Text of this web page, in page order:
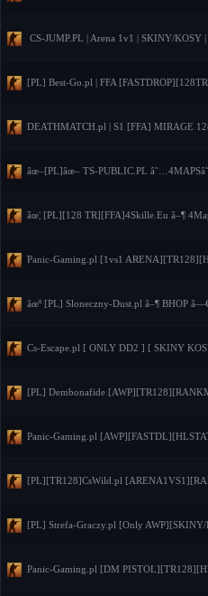
CS-JUMP.PL | Arena 1v1 | SKINY/KOSY
[PL] Best-Go.pl | FFA
DEATHMATCH.pl | S1 [FFA] MIRAGE
âœ–[PL]âœ– TS-PUBLIC.PL
âœ¦ [PL][128 TR][FFA]4Skille.Eu â–¶
Panic-Gaming.pl [1vs1
âœº [PL] Sloneczny-Dust.pl â–¶ BHOP
Cs-Escape.pl [ ONLY DD2 ] [ SKINY
[PL] Dembonafide
Panic-Gaming.pl
[PL][TR128]CsWild.pl
[PL] Strefa-Graczy.pl [Only
Panic-Gaming.pl [DM